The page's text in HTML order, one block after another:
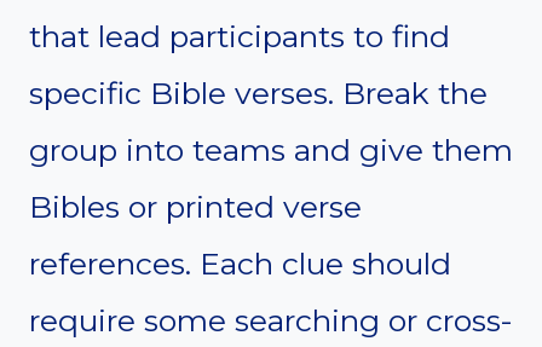
that lead participants to find
specific Bible verses. Break the
group into teams and give them
Bibles or printed verse
references. Each clue should
require some searching or cross-